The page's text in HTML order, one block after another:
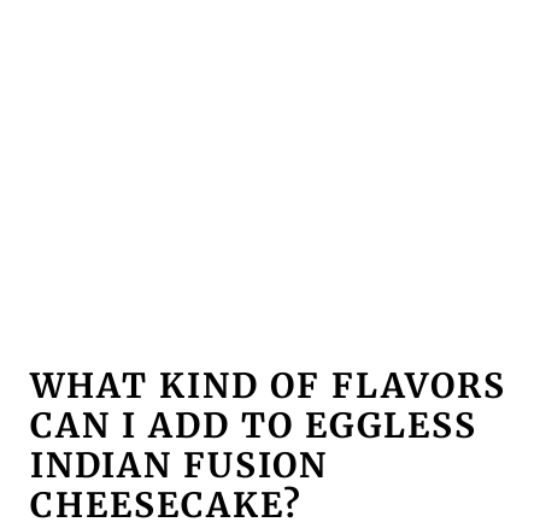
WHAT KIND OF FLAVORS
CAN I ADD TO EGGLESS
INDIAN FUSION
CHEESECAKE?